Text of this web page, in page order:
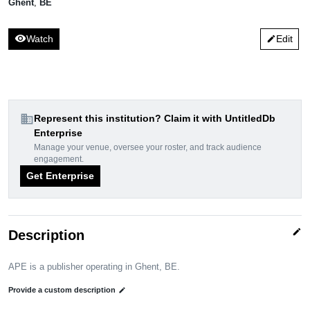
Ghent BE
visibilityWatch editEdit
domainRepresent this institution? Claim it with UntitledDb
Enterprise
Manage your venue, oversee your roster, and track audience
engagement.
Get Enterprise
Description edit
APE is a publisher operating in Ghent, BE.
Provide a custom description edit